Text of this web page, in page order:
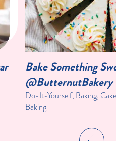
Bake Something
@ButternutBakery
Do-It-Yourself, Baking,
Baking